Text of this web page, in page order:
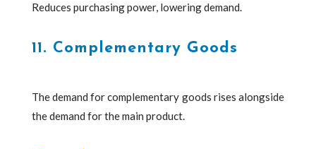
Reduces purchasing power, lowering demand.
11. Complementary Goods
The demand for complementary goods rises alongside
the demand for the main product.